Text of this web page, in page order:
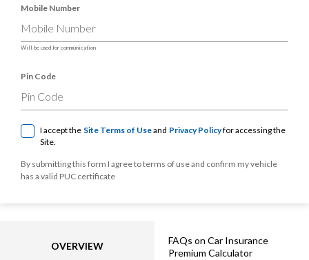
Mobile Number
Will be used for communication
Pin Code
I accept the Site Terms of Useand Privacy Policyfor accessing the
Site.
By submitting this form I agree to terms of use and confirm my vehicle
has a valid PUC certificate
OVERVIEW
FAQs on Car Insurance
Premium Calculator